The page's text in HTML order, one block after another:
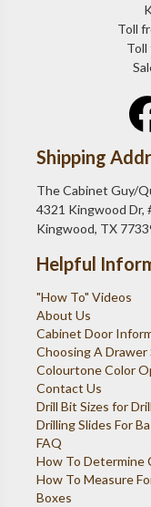
Toll
Toll
Shipping
The Cabinet Guy/
4321 Kingwood Dr,
Kingwood, TX
Helpful
"How To" Videos
About Us
Cabinet Door
Choosing A Drawer
Colourtone Color
Contact Us
Drill Bit Sizes for
Drilling Slides For
FAQ
How To Determine
How To Measure
Boxes